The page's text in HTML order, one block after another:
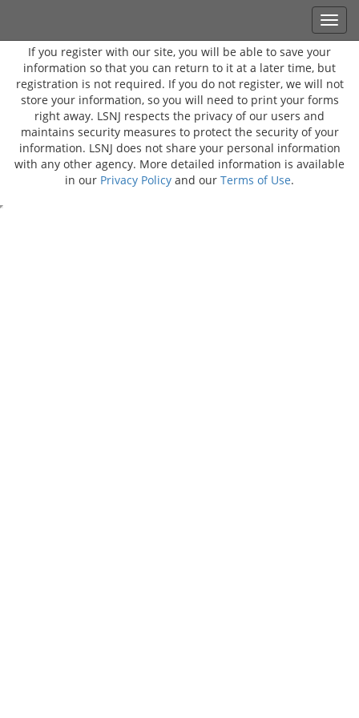
If you register with our site, you will be able to save your
information so that you can return to it at a later time, but
registration is not required. If you do not register, we will not
store your information, so you will need to print your forms
right away. LSNJ respects the privacy of our users and
maintains security measures to protect the security of your
information. LSNJ does not share your personal information
with any other agency. More detailed information is available
in our Privacy Policy and our Terms of Use.